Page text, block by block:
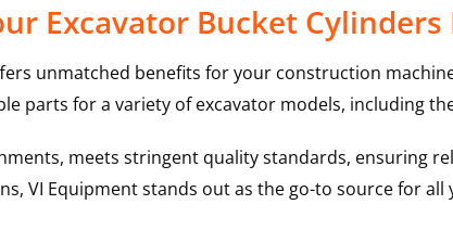
Excavator Bucket Cylinders
unmatched benefits for your construction
parts for a variety of excavator models, including
meets stringent quality standards, ensuring
VI Equipment stands out as the go-to source for